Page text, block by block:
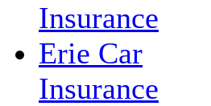
Insurance
Erie Car
Insurance